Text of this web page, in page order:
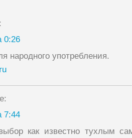
0:26
народного употребления.
7:44
как известно тухлым